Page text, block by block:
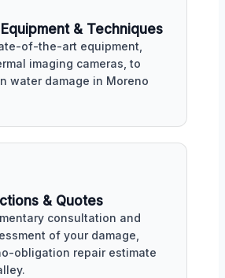
& Techniques
of-the-art equipment,
imaging cameras, to
water damage in Moreno
& Quotes
consultation and
of your damage,
obligation repair estimate